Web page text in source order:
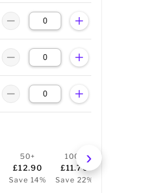
50+
£12.90
Save 14%
100+
£11.70
Save 22%